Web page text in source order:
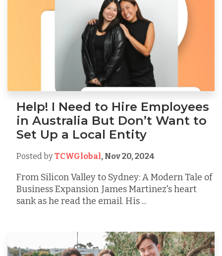
Help! I Need to Hire Employees
in Australia But Don’t Want to
Set Up a Local Entity
Posted byTCWGlobal, Nov 20, 2024
From Silicon Valley to Sydney: A Modern Tale of
Business Expansion James Martinez's heart
sank as he read the email. His ...